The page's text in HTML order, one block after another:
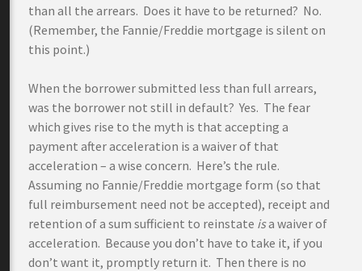
than all the arrears. Does it have to be returned? No.
(Remember, the Fannie/Freddie mortgage is silent on
this point.)
When the borrower submitted less than full arrears,
was the borrower not still in default? Yes. The fear
which gives rise to the myth is that accepting a
payment after acceleration is a waiver of that
acceleration – a wise concern. Here’s the rule.
Assuming no Fannie/Freddie mortgage form (so that
full reimbursement need not be accepted), receipt and
retention of a sum sufficient to reinstate isa waiver of
acceleration. Because you don’t have to take it, if you
don’t want it, promptly return it. Then there is no